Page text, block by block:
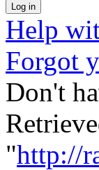
Log in
Help
Forgot
Don't
"http://